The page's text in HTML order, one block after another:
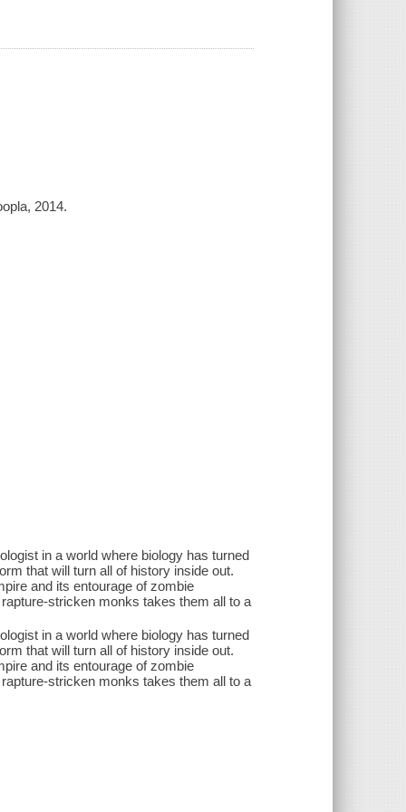
2014.
in a world where biology has turned
that will turn all of history inside out.
and its entourage of zombie
stricken monks takes them all to a
in a world where biology has turned
that will turn all of history inside out.
and its entourage of zombie
stricken monks takes them all to a